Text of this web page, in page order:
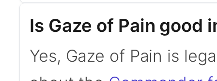
Is Gaze of Pain good
Yes, Gaze of Pain is